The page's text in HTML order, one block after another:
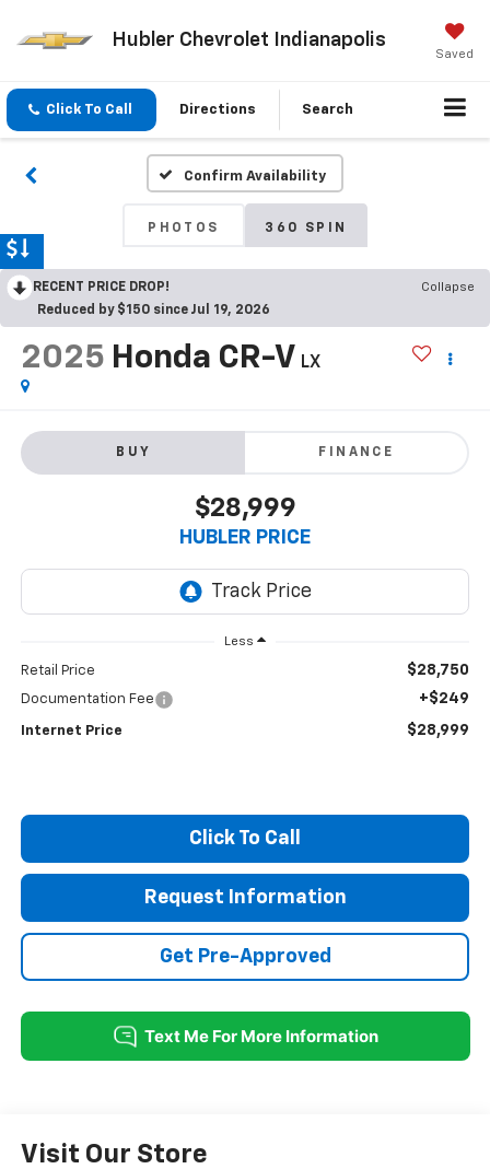
Hubler Chevrolet Indianapolis
Saved
Click To Call Directions Search
Confirm Availability
PHOTOS 360 SPIN
RECENT PRICE DROP!
Collapse
Reduced by $150 since Jul 19, 2026
2025 Honda CR-V LX
BUY FINANCE
$28,999
HUBLER PRICE
Less
Retail Price $28,750
Documentation Fee +$249
Internet Price $28,999
Click To Call
Request Information
Get Pre-Approved
Visit Our Store